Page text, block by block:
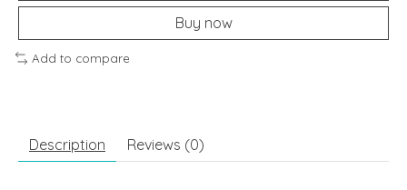
Buy now
Add to compare
Description Reviews (0)